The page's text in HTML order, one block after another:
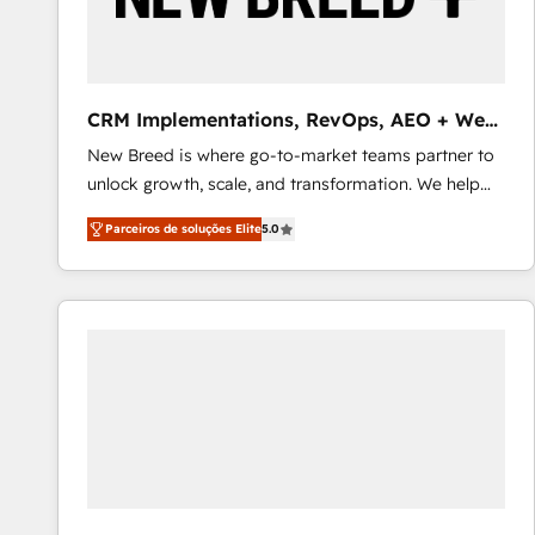
profitability visibility across Latin America. - RevOps
Profitability Dashboards
CRM Implementations, RevOps, AEO + Web,
Demand Gen
New Breed is where go-to-market teams partner to
unlock growth, scale, and transformation. We help
companies activate HubSpot’s AI-powered
customer platform and operationalize HubSpot’s
Loop Marketing framework through expert-led
services, smart agents, and purpose-built apps,
Parceiros de soluções Elite5.0